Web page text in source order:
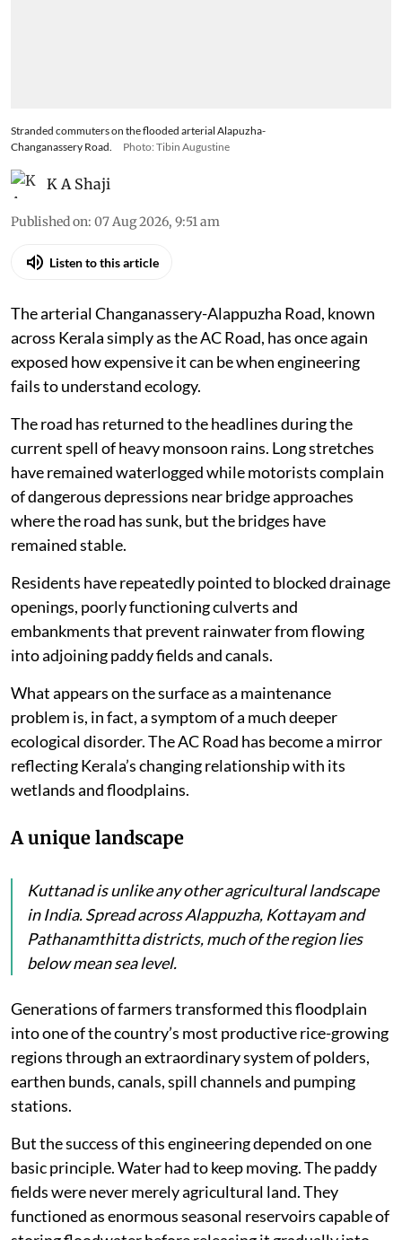
Stranded commuters on the flooded arterial Alapuzha-
Changanassery Road.
Photo: Tibin Augustine
K A Shaji
Published on: 07 Aug 2026, 9:51 am
Listen to this article
The arterial Changanassery-Alappuzha Road, known
across Kerala simply as the AC Road, has once again
exposed how expensive it can be when engineering
fails to understand ecology.
The road has returned to the headlines during the
current spell of heavy monsoon rains. Long stretches
have remained waterlogged while motorists complain
of dangerous depressions near bridge approaches
where the road has sunk, but the bridges have
remained stable.
Residents have repeatedly pointed to blocked drainage
openings, poorly functioning culverts and
embankments that prevent rainwater from flowing
into adjoining paddy fields and canals.
What appears on the surface as a maintenance
problem is, in fact, a symptom of a much deeper
ecological disorder. The AC Road has become a mirror
reflecting Kerala’s changing relationship with its
wetlands and floodplains.
A unique landscape
Kuttanad is unlike any other agricultural landscape
in India. Spread across Alappuzha, Kottayam and
Pathanamthitta districts, much of the region lies
below mean sea level.
Generations of farmers transformed this floodplain
into one of the country’s most productive rice-growing
regions through an extraordinary system of polders,
earthen bunds, canals, spill channels and pumping
stations.
But the success of this engineering depended on one
basic principle. Water had to keep moving. The paddy
fields were never merely agricultural land. They
functioned as enormous seasonal reservoirs capable of